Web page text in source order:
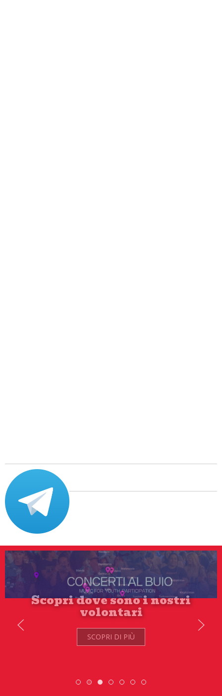
SCOPRI DI PIÙ
Scambio Giovanile » 19 - 28 maggio
Scopri dove sono i nostri volontari
ESC » Volontariato
DiscoverEu